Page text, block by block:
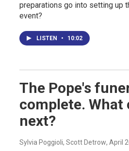
preparations go into setting up
event?
LISTEN • 10:02
The Pope's
complete. What
next?
Sylvia Poggioli, Scott Detrow, April